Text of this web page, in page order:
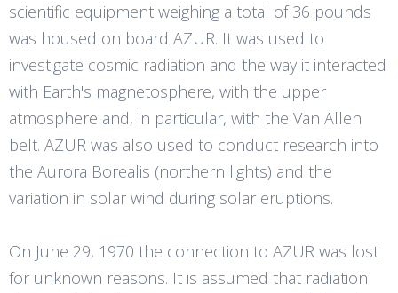
scientific equipment weighing a total of 36 pounds
was housed on board AZUR. It was used to
investigate cosmic radiation and the way it interacted
with Earth's magnetosphere, with the upper
atmosphere and, in particular, with the Van Allen
belt. AZUR was also used to conduct research into
the Aurora Borealis (northern lights) and the
variation in solar wind during solar eruptions.
On June 29, 1970 the connection to AZUR was lost
for unknown reasons. It is assumed that radiation